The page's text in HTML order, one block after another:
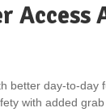
Access
better day-to-day
with added